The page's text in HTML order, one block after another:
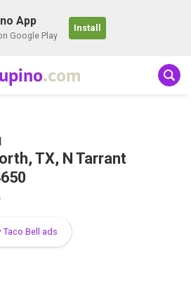
App
Google Play
Install
.com
TX, N Tarrant
Taco Bell ads